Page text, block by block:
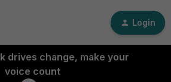
Login
drives change, make your
voice count